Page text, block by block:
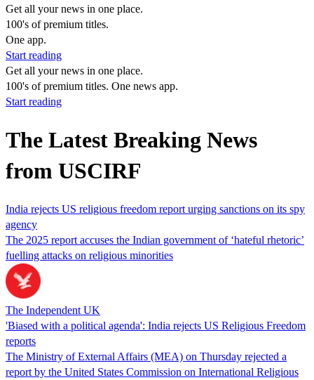
Get all your news in one place.
100's of premium titles.
One app.
Start reading
Get all your news in one place.
100's of premium titles. One news app.
Start reading
The Latest Breaking News
from USCIRF
India rejects US religious freedom report urging sanctions on its spy
agency
The 2025 report accuses the Indian government of ‘hateful rhetoric’
fuelling attacks on religious minorities
The Independent UK
'Biased with a political agenda': India rejects US Religious Freedom
reports
The Ministry of External Affairs (MEA) on Thursday rejected a
report by the United States Commission on International Religious